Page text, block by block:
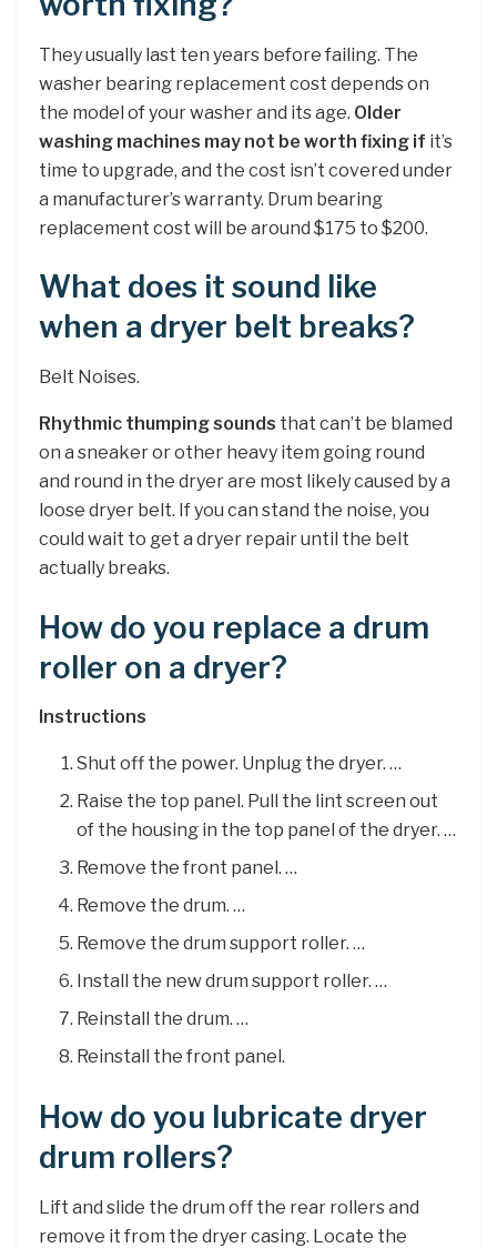
They usually last ten years before failing. The
washer bearing replacement cost depends on
the model of your washer and its age. Older
washing machines may not be worth fixing if it’s
time to upgrade, and the cost isn’t covered under
a manufacturer’s warranty. Drum bearing
replacement cost will be around $175 to $200.
What does it sound like
when a dryer belt breaks?
Belt Noises.
Rhythmic thumping sounds that can’t be blamed
on a sneaker or other heavy item going round
and round in the dryer are most likely caused by a
loose dryer belt. If you can stand the noise, you
could wait to get a dryer repair until the belt
actually breaks.
How do you replace a drum
roller on a dryer?
Instructions
Shut off the power. Unplug the dryer. …
Raise the top panel. Pull the lint screen out
of the housing in the top panel of the dryer. …
Remove the front panel. …
Remove the drum. …
Remove the drum support roller. …
Install the new drum support roller. …
Reinstall the drum. …
Reinstall the front panel.
How do you lubricate dryer
drum rollers?
Lift and slide the drum off the rear rollers and
remove it from the dryer casing. Locate the